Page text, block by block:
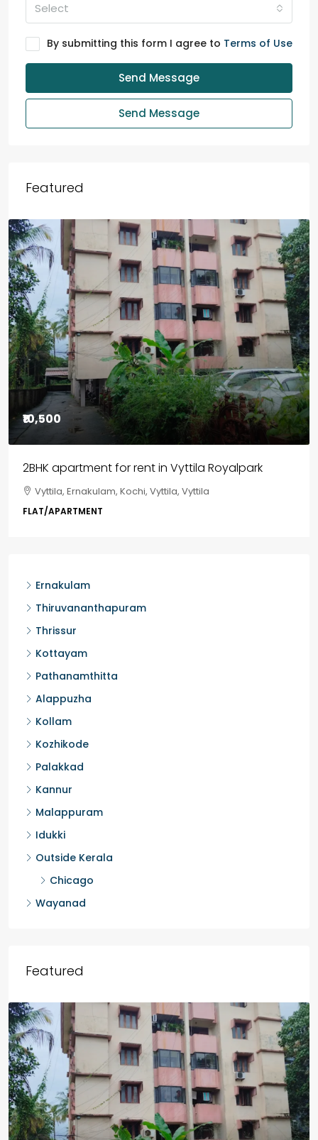
Select
By submitting this form I agree to Terms of Use
Send Message
Send Message
Featured
₹85,00,000
3BHK flats in Kochi, Kakkanad – ClaySys Highlands
Kakkanad, near Wonderla Amusement Park, Pallikkara,
Kochi, Manakkakadav, Ernakulam, Kakkanad, Kochi,
Ernakulam
Thiruvananthapuram
Thrissur
Kottayam
Pathanamthitta
Alappuzha
Kollam
Kozhikode
Palakkad
Kannur
Malappuram
Idukki
Wayanad
Featured